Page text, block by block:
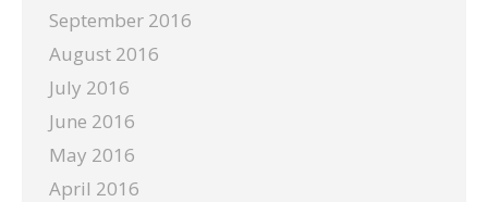
September 2016
August 2016
July 2016
June 2016
May 2016
April 2016